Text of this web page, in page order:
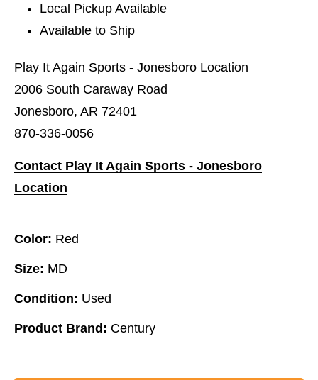
Local Pickup Available
Available to Ship
Play It Again Sports - Jonesboro Location
2006 South Caraway Road
Jonesboro, AR 72401
870-336-0056
Contact Play It Again Sports - Jonesboro
Location
Color: Red
Size: MD
Condition: Used
Product Brand: Century